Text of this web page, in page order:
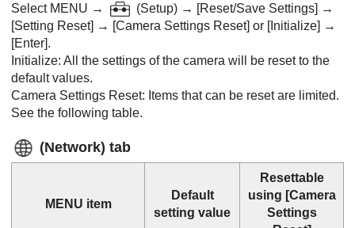
Select MENU → (Setup) → [Reset/Save Settings] →
[Setting Reset] → [Camera Settings Reset] or [Initialize] →
[Enter].
Initialize: All the settings of the camera will be reset to the
default values.
Camera Settings Reset: Items that can be reset are limited.
See the following table.
(Network) tab
MENU item
Default
setting value
Resettable
using [Camera
Settings